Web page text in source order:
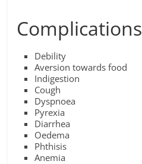
Complications
Debility
Aversion towards food
Indigestion
Cough
Dyspnoea
Pyrexia
Diarrhea
Oedema
Phthisis
Anemia